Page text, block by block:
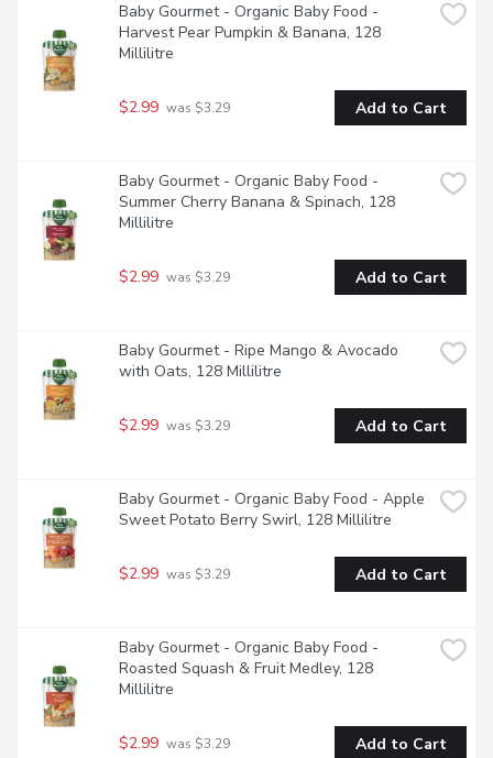
Baby Gourmet - Organic Baby Food -
Harvest Pear Pumpkin & Banana, 128
Millilitre
$2.99 was $3.29 Add to Cart
Baby Gourmet - Organic Baby Food -
Summer Cherry Banana & Spinach, 128
Millilitre
$2.99 was $3.29 Add to Cart
Baby Gourmet - Ripe Mango & Avocado
with Oats, 128 Millilitre
$2.99 was $3.29 Add to Cart
Baby Gourmet - Organic Baby Food - Apple
Sweet Potato Berry Swirl, 128 Millilitre
$2.99 was $3.29 Add to Cart
Baby Gourmet - Organic Baby Food -
Roasted Squash & Fruit Medley, 128
Millilitre
$2.99 was $3.29 Add to Cart